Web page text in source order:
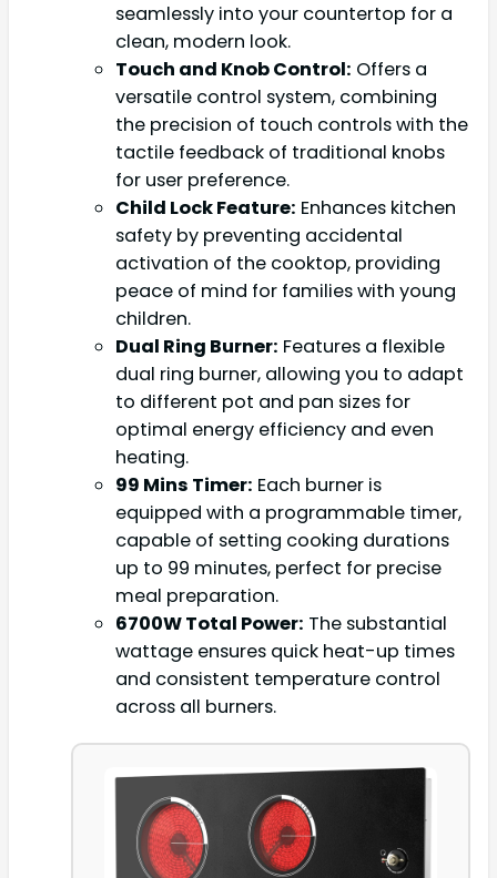
seamlessly into your countertop for a
clean, modern look.
Touch and Knob Control: Offers a
versatile control system, combining
the precision of touch controls with the
tactile feedback of traditional knobs
for user preference.
Child Lock Feature: Enhances kitchen
safety by preventing accidental
activation of the cooktop, providing
peace of mind for families with young
children.
Dual Ring Burner: Features a flexible
dual ring burner, allowing you to adapt
to different pot and pan sizes for
optimal energy efficiency and even
heating.
99 Mins Timer: Each burner is
equipped with a programmable timer,
capable of setting cooking durations
up to 99 minutes, perfect for precise
meal preparation.
6700W Total Power: The substantial
wattage ensures quick heat-up times
and consistent temperature control
across all burners.